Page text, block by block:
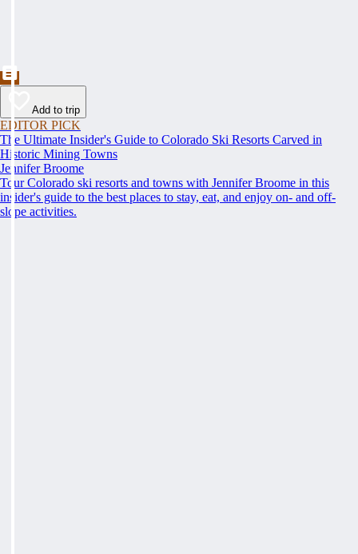
Add to trip
EDITOR PICK
The Ultimate Insider's Guide to Colorado Ski Resorts Carved in
Historic Mining Towns
Jennifer Broome
Tour Colorado ski resorts and towns with Jennifer Broome in this
insider's guide to the best places to stay, eat, and enjoy on- and off-
slope activities.